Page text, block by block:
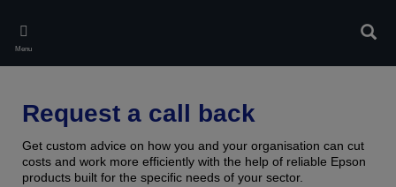
main
content
Menu
Request a call back
Get custom advice on how you and your organisation can cut
costs and work more efficiently with the help of reliable Epson
products built for the specific needs of your sector.